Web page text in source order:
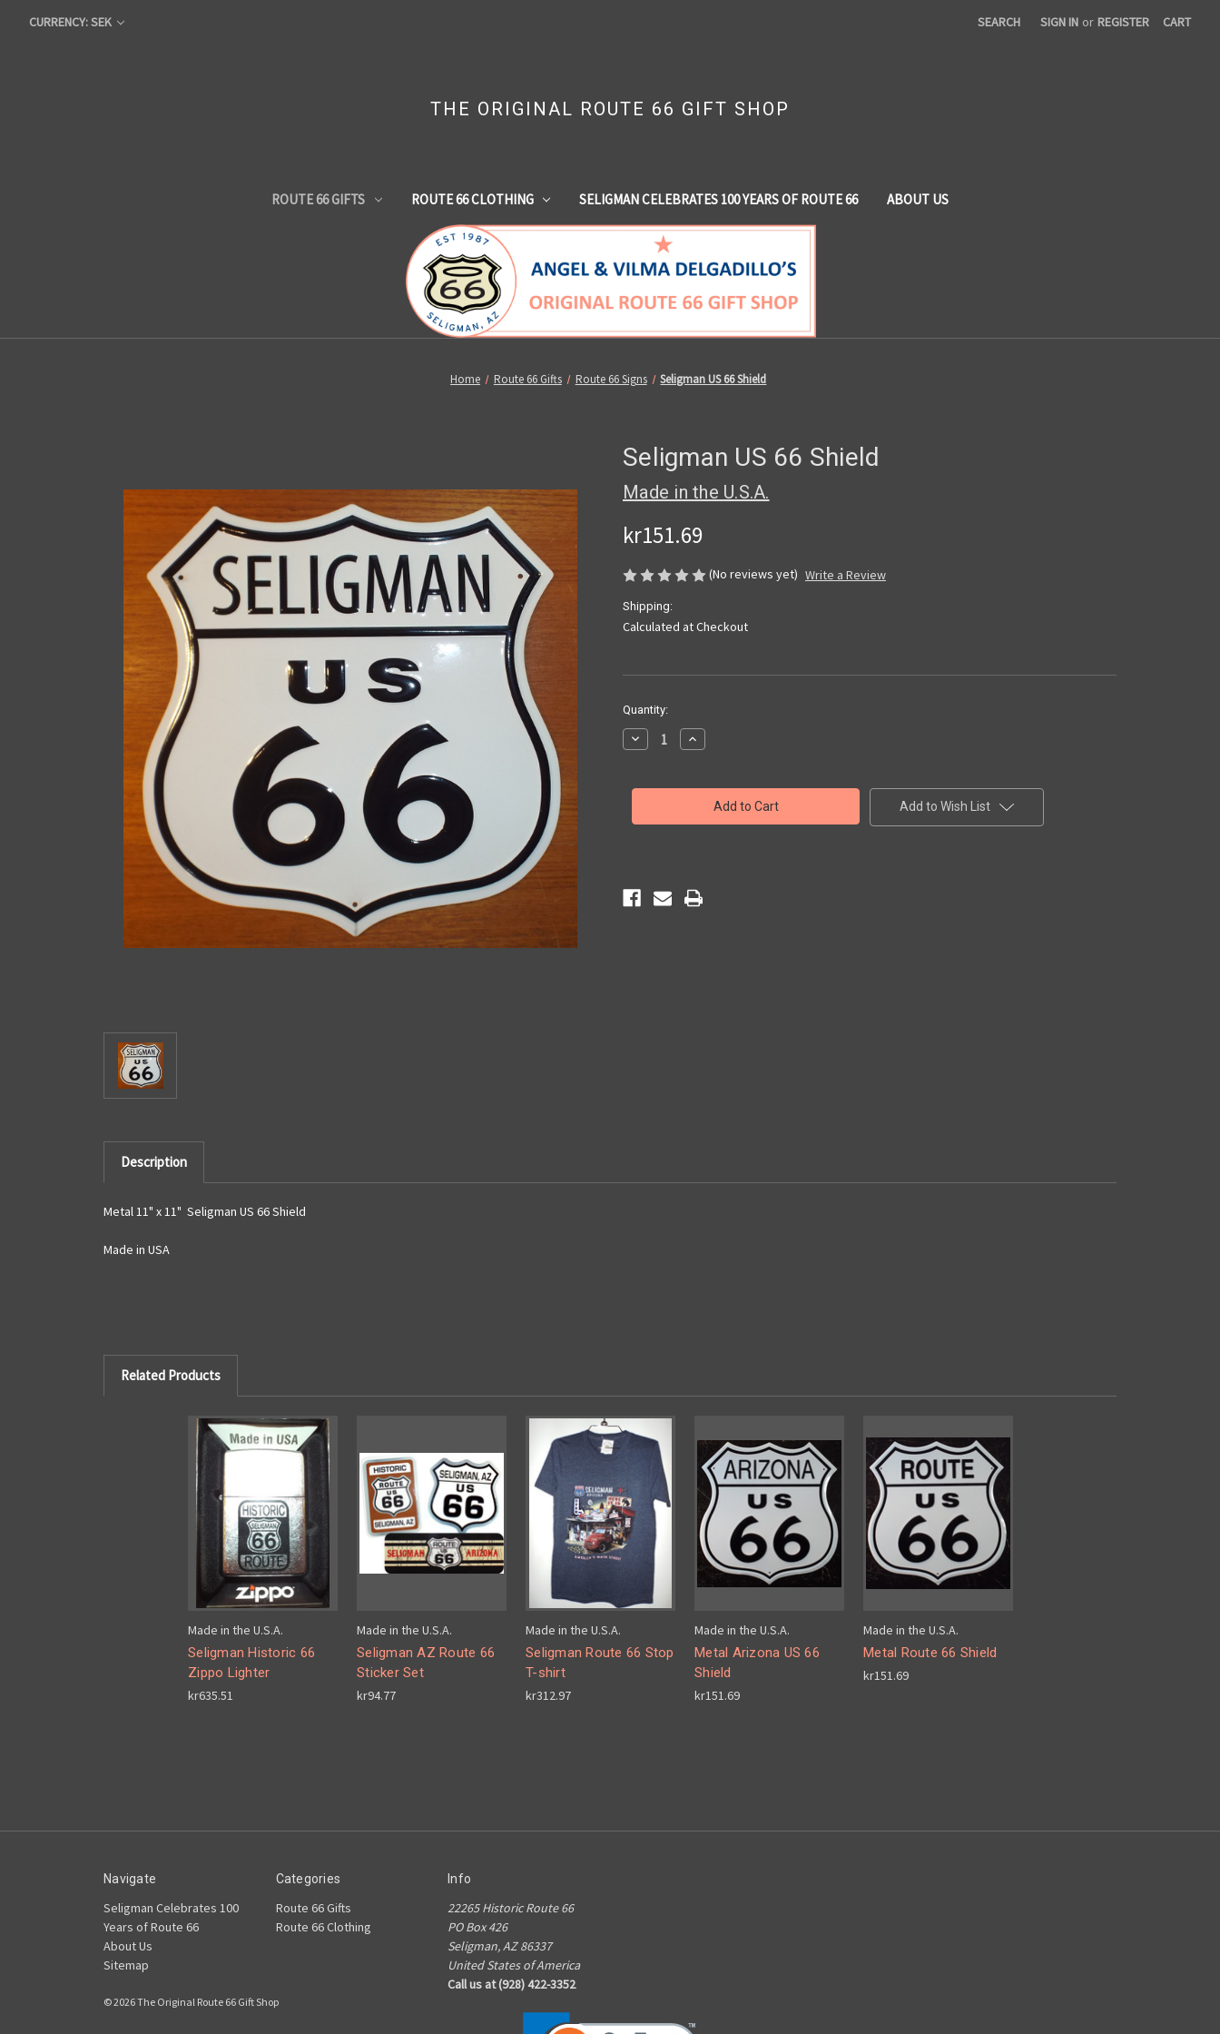
CURRENCY: SEK SEARCH SIGN IN or REGISTER CART
THE ORIGINAL ROUTE 66 GIFT SHOP
ROUTE 66 GIFTS ROUTE 66 CLOTHING SELIGMAN CELEBRATES 100 YEARS OF ROUTE 66 ABOUT US
Home Route 66 Gifts Route 66 Signs Seligman US 66 Shield
Seligman US 66 Shield
Made in the U.S.A.
kr151.69
(No reviews yet) Write a Review
Shipping:
Calculated at Checkout
Current
Stock:
Quantity:
Decrease
Quantity
US
Increase
Quantity
US
Shield
Add to Wish List
Description
Metal 11" x 11" Seligman US 66 Shield
Made in USA
Related Products
Made in the U.S.A.
Seligman Historic 66
Zippo Lighter
kr635.51
Made in the U.S.A.
Seligman AZ Route 66
Sticker Set
kr94.77
Made in the U.S.A.
Seligman Route 66 Stop
T-shirt
kr312.97
Made in the U.S.A.
Metal Arizona US 66
Shield
kr151.69
Made in the U.S.A.
Metal Route 66 Shield
kr151.69
Navigate
Seligman Celebrates 100
Years of Route 66
About Us
Sitemap
Categories
Route 66 Gifts
Route 66 Clothing
Info
22265 Historic Route 66
PO Box 426
Seligman, AZ 86337
United States of America
Call us at (928) 422-3352
© 2026 The Original Route 66 Gift Shop